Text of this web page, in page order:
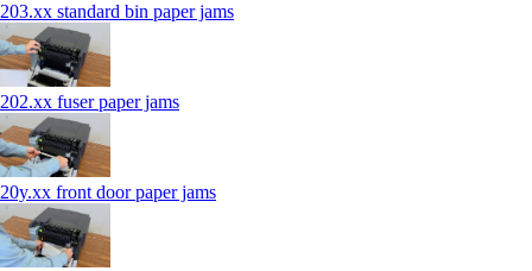
203.xx standard bin paper jams
202.xx fuser paper jams
20y.xx front door paper jams